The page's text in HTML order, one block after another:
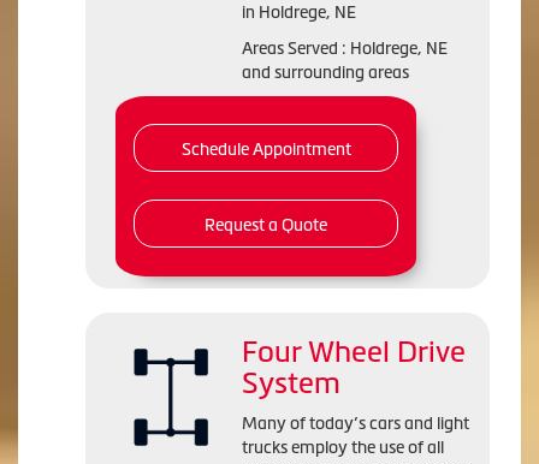
in Holdrege, NE
Areas Served : Holdrege, NE
and surrounding areas
Schedule Appointment
Request a Quote
Four Wheel Drive
System
Many of today’s cars and light
trucks employ the use of all